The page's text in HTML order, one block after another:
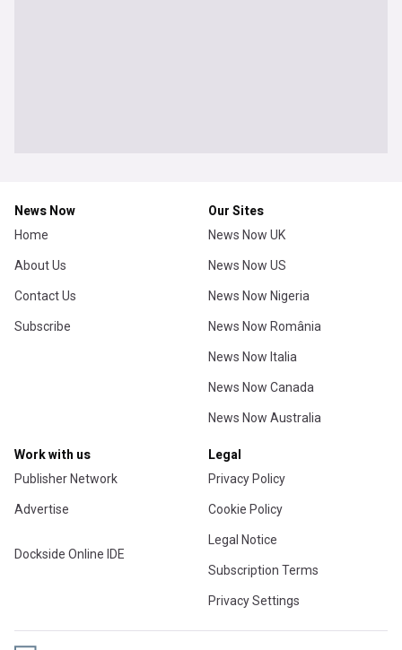
News Now
Home
About Us
Contact Us
Subscribe
Our Sites
News Now UK
News Now US
News Now Nigeria
News Now România
News Now Italia
News Now Canada
News Now Australia
Work with us
Publisher Network
Advertise
Dockside Online IDE
Legal
Privacy Policy
Cookie Policy
Legal Notice
Subscription Terms
Privacy Settings